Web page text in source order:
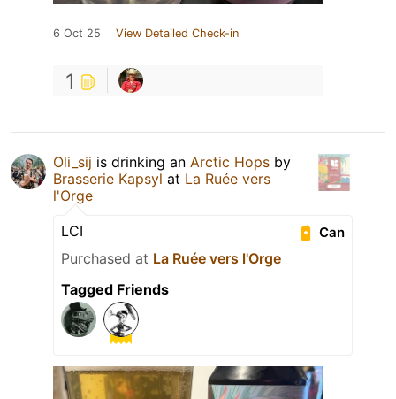
6 Oct 25 View Detailed Check-in
1
Oli_sij is drinking an Arctic Hops by
Brasserie Kapsyl at La Ruée vers
l'Orge
Can
LCI
Purchased at La Ruée vers l'Orge
Tagged Friends